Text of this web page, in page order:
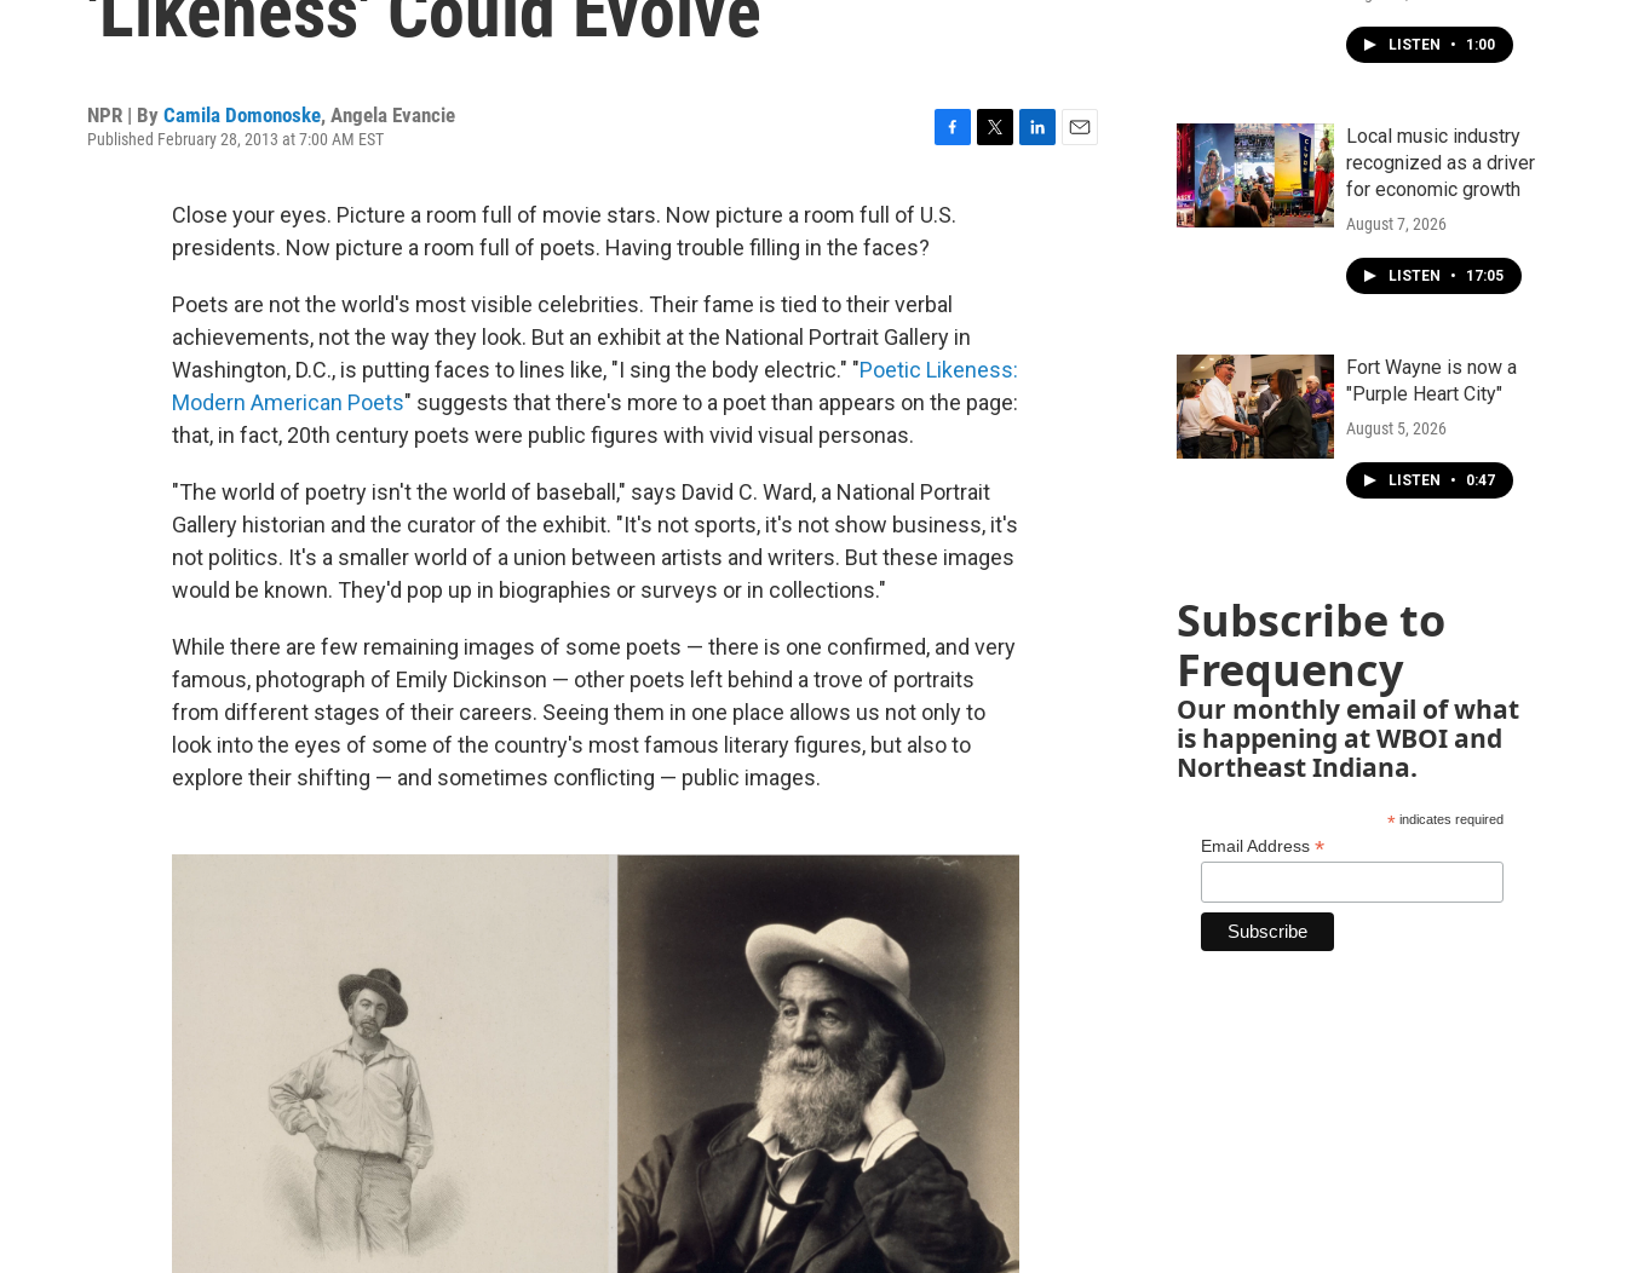
NPR | By Camila Domonoske, Angela Evancie
Published February 28, 2013 at 7:00 AM EST
c
e
o
Close your eyes. Picture a room full of movie stars. Now picture a room full of U.S.
presidents. Now picture a room full of poets. Having trouble filling in the faces?
Poets are not the world's most visible celebrities. Their fame is tied to their verbal
achievements, not the way they look. But an exhibit at the National Portrait Gallery in
Washington, D.C., is putting faces to lines like, "I sing the body electric." "Poetic Likeness:
Modern American Poets" suggests that there's more to a poet than appears on the page:
that, in fact, 20th century poets were public figures with vivid visual personas.
"The world of poetry isn't the world of baseball," says David C. Ward, a National Portrait
Gallery historian and the curator of the exhibit. "It's not sports, it's not show business, it's
not politics. It's a smaller world of a union between artists and writers. But these images
would be known. They'd pop up in biographies or surveys or in collections."
While there are few remaining images of some poets — there is one confirmed, and very
famous, photograph of Emily Dickinson — other poets left behind a trove of portraits
from different stages of their careers. Seeing them in one place allows us not only to
look into the eyes of some of the country's most famous literary figures, but also to
explore their shifting — and sometimes conflicting — public images.
LISTEN • 1:00
Local music industry
recognized as a driver
for economic growth
August 7, 2026
LISTEN • 17:05
Fort Wayne is now a
"Purple Heart City"
August 5, 2026
LISTEN • 0:47
Subscribe to
Frequency
Our monthly email of what
is happening at WBOI and
Northeast Indiana.
*indicates required
Email Address *